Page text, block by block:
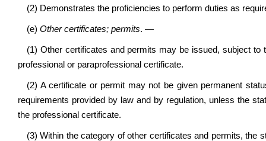
(2) Demonstrates the proficiencies to perform duties as
(e) Other certificates; permits. —
(1) Other certificates and permits may be issued, subject
professional or paraprofessional certificate.
(2) A certificate or permit may not be given permanent
requirements provided by law and by regulation, unless the
the professional certificate.
(3) Within the category of other certificates and permits, the